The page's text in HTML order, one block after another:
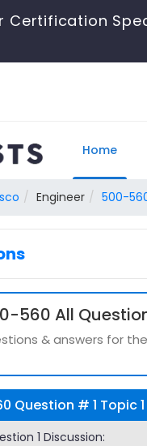
Certification
Home
Engineer 500-
560 All
& answers for
Question # 1 Topic
1 Discussion: